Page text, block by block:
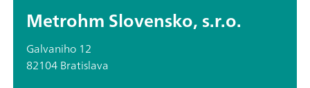
Metrohm Slovensko, s.r.o.
Galvaniho 12
82104 Bratislava